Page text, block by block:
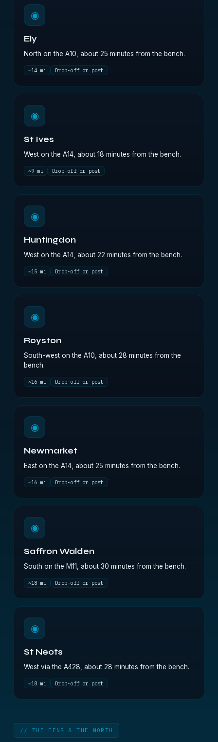
◉
Ely
North on the A10, about 25 minutes from the bench.
~14 mi Drop-off or post
◉
St Ives
West on the A14, about 18 minutes from the bench.
~9 mi Drop-off or post
◉
Huntingdon
West on the A14, about 22 minutes from the bench.
~15 mi Drop-off or post
◉
Royston
South-west on the A10, about 28 minutes from the
bench.
~16 mi Drop-off or post
◉
Newmarket
East on the A14, about 25 minutes from the bench.
~16 mi Drop-off or post
◉
Saffron Walden
South on the M11, about 30 minutes from the bench.
~18 mi Drop-off or post
◉
St Neots
West via the A428, about 28 minutes from the bench.
~18 mi Drop-off or post
// THE FENS & THE NORTH